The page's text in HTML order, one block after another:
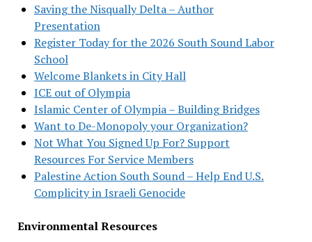
Saving the Nisqually Delta – Author
Presentation
Register Today for the 2026 South Sound Labor
School
Welcome Blankets in City Hall
ICE out of Olympia
Islamic Center of Olympia – Building Bridges
Want to De-Monopoly your Organization?
Not What You Signed Up For? Support
Resources For Service Members
Palestine Action South Sound – Help End U.S.
Complicity in Israeli Genocide
Environmental Resources